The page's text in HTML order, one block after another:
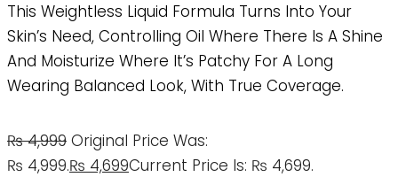
This Weightless Liquid Formula Turns Into Your
Skin’s Need, Controlling Oil Where There Is A Shine
And Moisturize Where It’s Patchy For A Long
Wearing Balanced Look, With True Coverage.
₨4,999 Original Price Was:
₨ 4,999.₨ 4,699Current Price Is: ₨ 4,699.